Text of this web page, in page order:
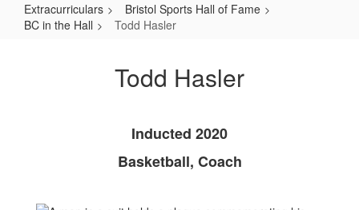
Extracurriculars
Bristol Sports Hall of Fame
BC in the Hall
Todd Hasler
Todd Hasler
Inducted 2020
Basketball, Coach